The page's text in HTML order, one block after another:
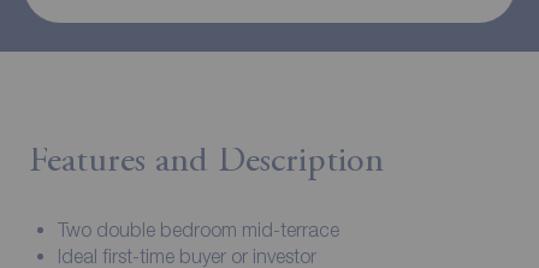
Features and Description
Two double bedroom mid-terrace
Ideal first-time buyer or investor